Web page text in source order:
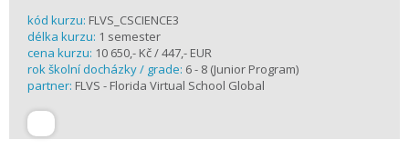
kód kurzu: FLVS_CSCIENCE3
délka kurzu: 1 semester
cena kurzu: 10 650,- Kč / 447,- EUR
rok školní docházky / grade: 6 - 8 (Junior Program)
partner: FLVS - Florida Virtual School Global